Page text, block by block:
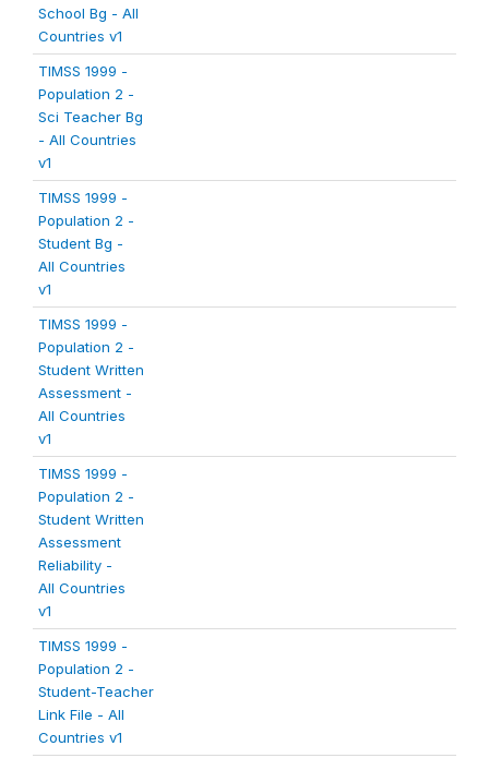
School Bg - All
Countries v1
TIMSS 1999 -
Population 2 -
Sci Teacher Bg
- All Countries
v1
TIMSS 1999 -
Population 2 -
Student Bg -
All Countries
v1
TIMSS 1999 -
Population 2 -
Student Written
Assessment -
All Countries
v1
TIMSS 1999 -
Population 2 -
Student Written
Assessment
Reliability -
All Countries
v1
TIMSS 1999 -
Population 2 -
Student-Teacher
Link File - All
Countries v1